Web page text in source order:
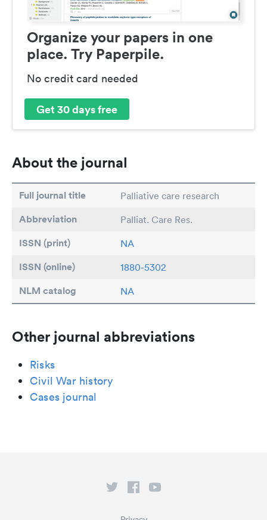
Organize your papers in one
place. Try Paperpile.
No credit card needed
Get 30 days free
About the journal
Full journal title Palliative care research
Abbreviation Palliat. Care Res.
ISSN (print) NA
ISSN (online) 1880-5302
NLM catalog NA
Other journal abbreviations
Risks
Civil War history
Cases journal